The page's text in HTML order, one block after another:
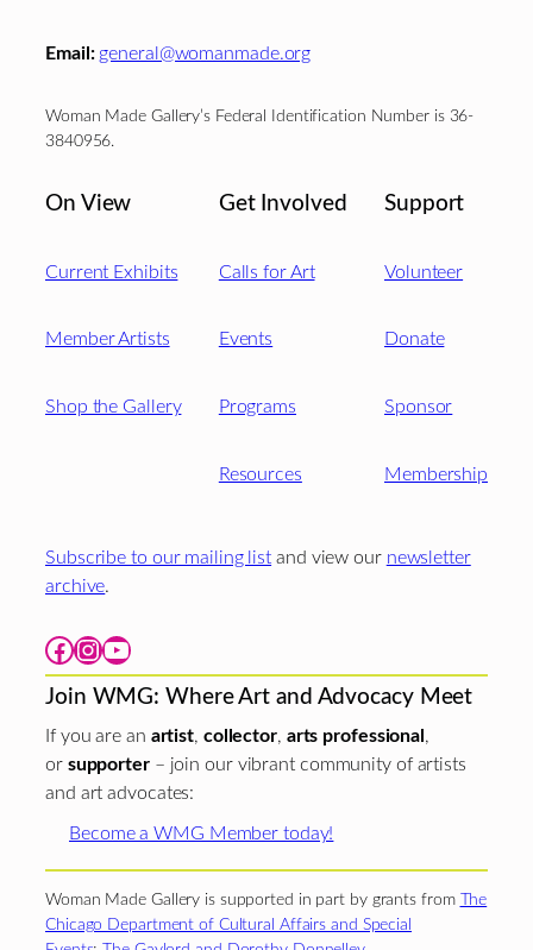
Email: general@womanmade.org
Woman Made Gallery’s Federal Identification Number is 36-
3840956.
On View
Current Exhibits
Member Artists
Shop the Gallery
Get Involved
Calls for Art
Events
Programs
Resources
Support
Volunteer
Donate
Sponsor
Membership
Subscribe to our mailing list and view our newsletter
archive.
Facebook Instagram YouTube
Join WMG: Where Art and Advocacy Meet
If you are an artist, collector, arts professional ,
or supporter– join our vibrant community of artists
and art advocates:
Become a WMG Member today!
Woman Made Gallery is supported in part by grants from
The
Chicago Department of Cultural Affairs and Special